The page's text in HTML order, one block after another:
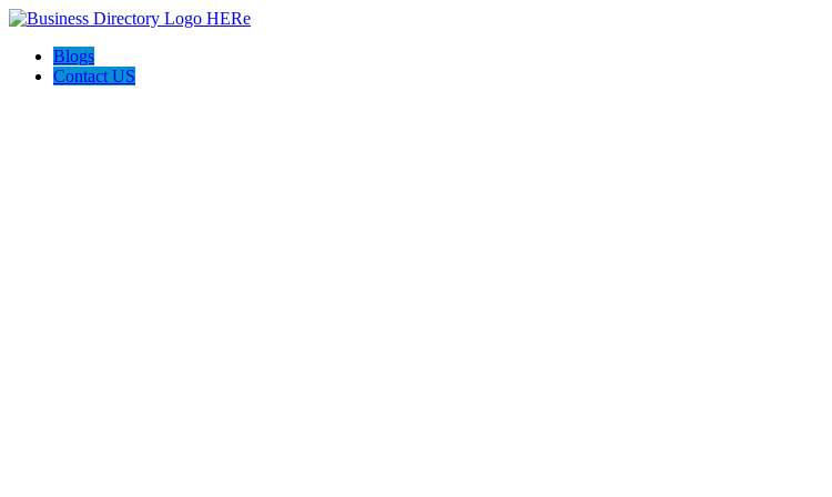
Blogs
Contact US